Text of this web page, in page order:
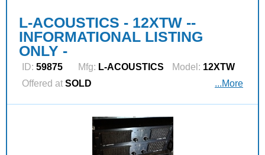
L-ACOUSTICS - 12XTW --
INFORMATIONAL LISTING
ONLY -
ID: 59875 Mfg: L‑ACOUSTICS Model: 12XTW
Offered at SOLD ...More